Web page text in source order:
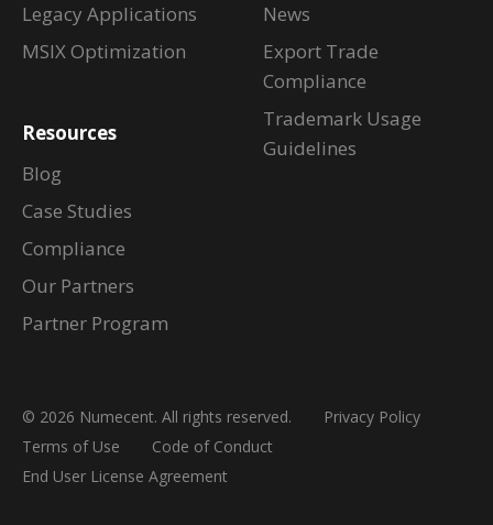
Legacy Applications
MSIX Optimization
Resources
Blog
Case Studies
Compliance
Our Partners
Partner Program
News
Export Trade
Compliance
Trademark Usage
Guidelines
© 2026 Numecent. All rights reserved.
Privacy Policy
Terms of Use
Code of Conduct
End User License Agreement